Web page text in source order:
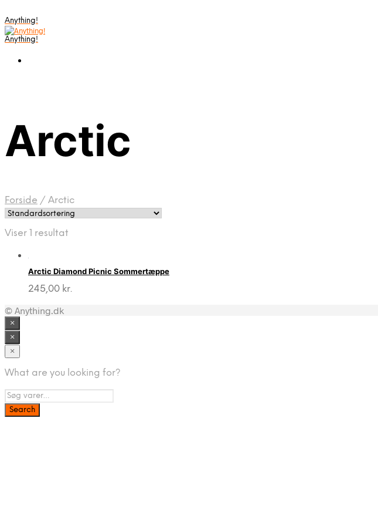
Anything!
Anything!
Arctic
Forside / Arctic
Viser 1 resultat
Arctic Diamond Picnic Sommertæppe
245,00 kr.
© Anything.dk
×
×
×
What are you looking for?